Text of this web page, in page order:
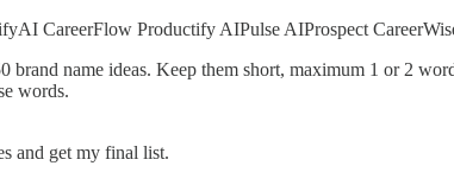
CareerFlow Productify AIPulse AIProspect
name ideas. Keep them short, maximum 1 or 2
words.
and get my final list.